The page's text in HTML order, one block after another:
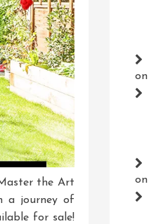
the Art
a journey of
for sale!
on
on